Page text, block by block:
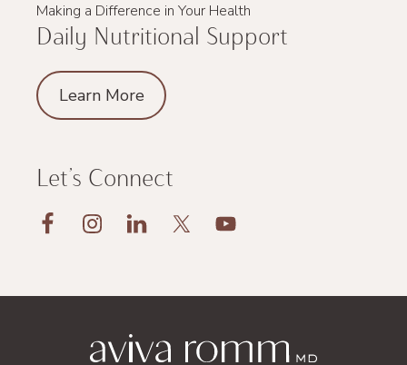
Making a Difference in Your Health
Daily Nutritional Support
Learn More
Let’s Connect